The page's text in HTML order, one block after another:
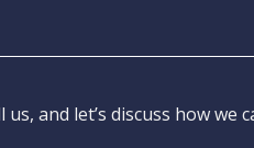
and let’s discuss how we